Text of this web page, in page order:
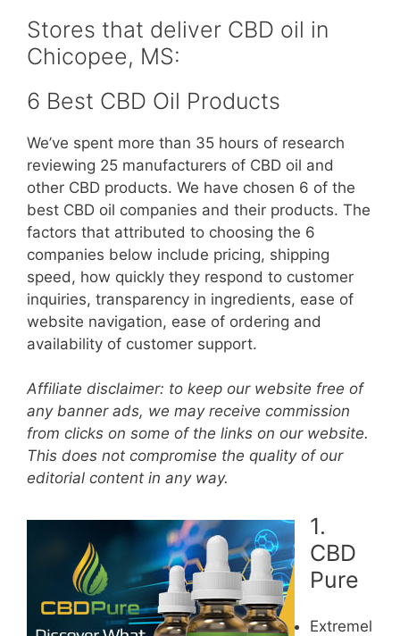
Stores that deliver CBD oil in
Chicopee, MS:
6 Best CBD Oil Products
We’ve spent more than 35 hours of research
reviewing 25 manufacturers of CBD oil and
other CBD products. We have chosen 6 of the
best CBD oil companies and their products. The
factors that attributed to choosing the 6
companies below include pricing, shipping
speed, how quickly they respond to customer
inquiries, transparency in ingredients, ease of
website navigation, ease of ordering and
availability of customer support.
Affiliate disclaimer: to keep our website free of
any banner ads, we may receive commission
from clicks on some of the links on our website.
This does not compromise the quality of our
editorial content in any way.
1.
CBD
Pure
Extremel